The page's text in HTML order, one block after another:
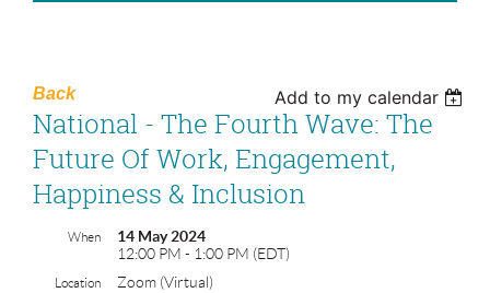
Back Add to my calendar
National - The Fourth Wave: The
Future Of Work, Engagement,
Happiness & Inclusion
When
14 May 2024
12:00 PM - 1:00 PM (EDT)
Location
Zoom (Virtual)